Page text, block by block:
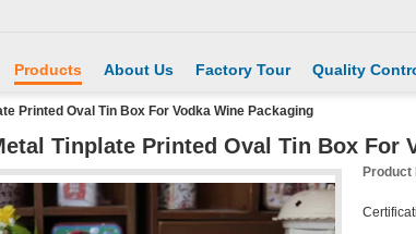
Products About Us Factory Tour Quality
Printed Oval Tin Box For Vodka Wine Packaging
Tinplate Printed Oval Tin Box For
Product